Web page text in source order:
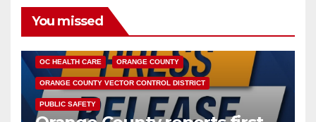
You missed
OC HEALTH CARE ORANGE COUNTY
ORANGE COUNTY VECTOR CONTROL DISTRICT
PUBLIC SAFETY